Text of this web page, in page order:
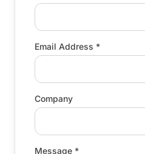
Email Address *
Company
Message *